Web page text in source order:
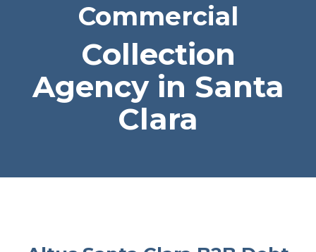
Commercial
Collection
Agency in Santa
Clara